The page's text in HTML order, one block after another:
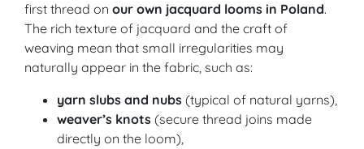
first thread on our own jacquard looms in Poland.
The rich texture of jacquard and the craft of
weaving mean that small irregularities may
naturally appear in the fabric, such as:
yarn slubs and nubs (typical of natural yarns),
weaver’s knots (secure thread joins made
directly on the loom),